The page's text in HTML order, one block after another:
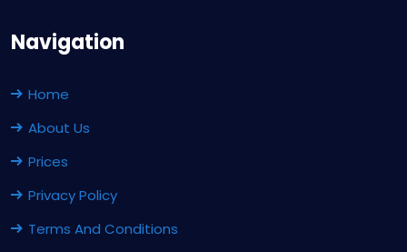
Navigation
Home
About Us
Prices
Privacy Policy
Terms And Conditions